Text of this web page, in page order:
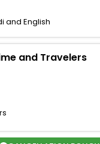
and English
and Travelers